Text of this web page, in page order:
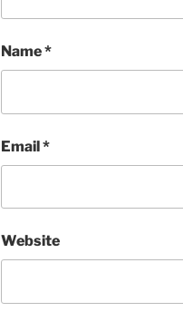
Name*
Email*
Website